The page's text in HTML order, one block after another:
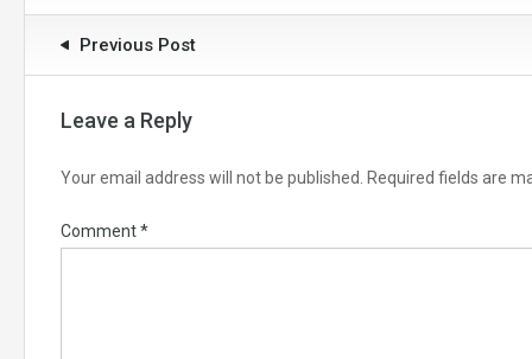
Previous Post
Leave a Reply
Your email address will not be published. Required fields are
Comment*